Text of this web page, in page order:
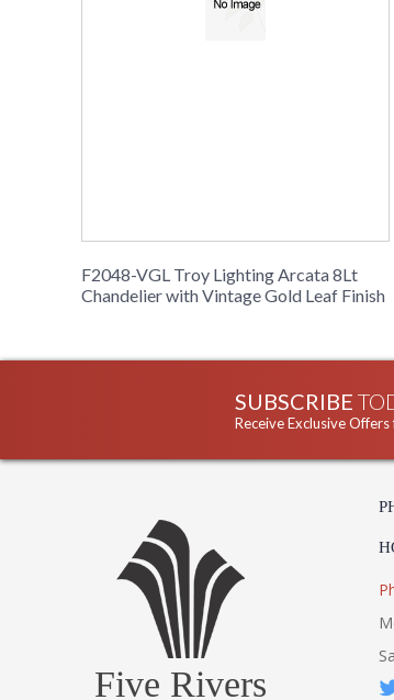
F2048-VGL Troy Lighting Arcata 8Lt
Chandelier with Vintage Gold Leaf Finish
SUBSCRIBE
Receive Exclusive
Five Rivers